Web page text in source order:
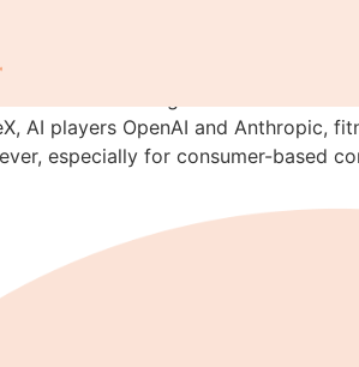
Candidates
AI players OpenAI and Anthropic,
especially for consumer-based